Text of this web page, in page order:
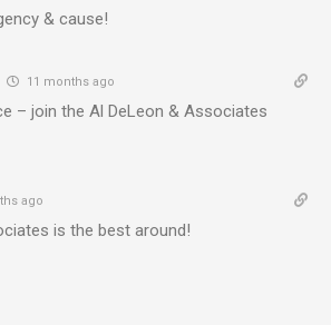
& cause!
11 months ago
– join the Al DeLeon & Associates
ago
is the best around!